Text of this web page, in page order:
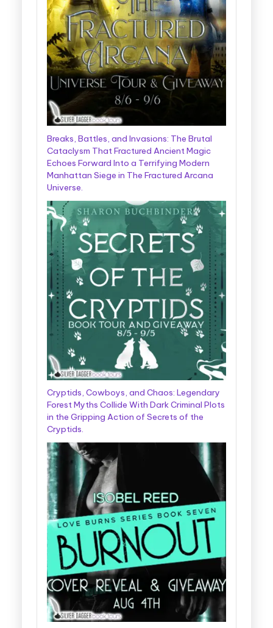
Breaks, Battles, and Invasions: The Brutal
Cataclysm That Fractured Ancient Magic
Echoes Forward Into a Terrifying Modern
Manhattan Siege in The Fractured Arcana
Universe.
Cryptids, Cowboys, and Chaos: Legendary
Forest Myths Collide With Dark Criminal Plots
in the Gripping Action of Secrets of the
Cryptids.